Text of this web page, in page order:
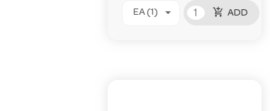
EA (1) add_shopping_cart ADD